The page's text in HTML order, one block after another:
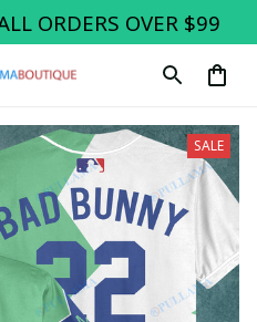
ORDERS OVER $99
SALE